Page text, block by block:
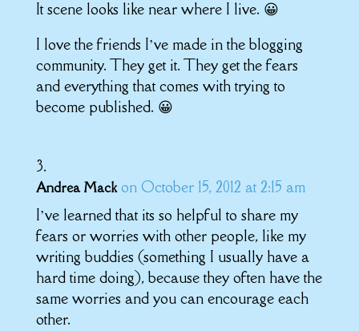
It scene looks like near where I live. 😀
I love the friends I’ve made in the blogging
community. They get it. They get the fears
and everything that comes with trying to
become published. 😀
Andrea Mack on October 15, 2012 at 2:15 am
I’ve learned that its so helpful to share my
fears or worries with other people, like my
writing buddies (something I usually have a
hard time doing), because they often have the
same worries and you can encourage each
other.